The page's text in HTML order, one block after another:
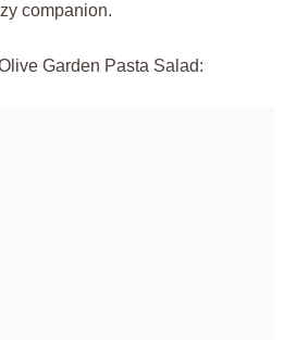
companion.
Garden Pasta Salad: